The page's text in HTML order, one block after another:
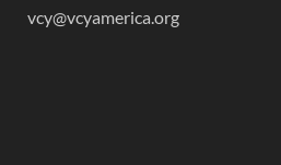
vcy@vcyamerica.org